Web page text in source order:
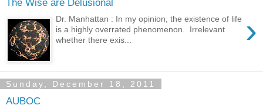
›
Dr. Manhattan : In my opinion, the existence of life
is a highly overrated phenomenon. Irrelevant
whether there exis...
Sunday, December 18, 2011
AUBOC